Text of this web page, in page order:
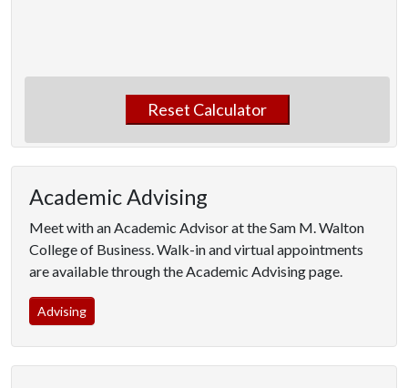
Reset Calculator
Academic Advising
Meet with an Academic Advisor at the Sam M. Walton
College of Business. Walk-in and virtual appointments
are available through the Academic Advising page.
Advising